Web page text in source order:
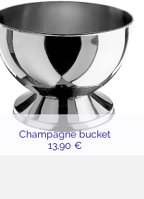
Champagne bucket
13,90 €
7,90 €